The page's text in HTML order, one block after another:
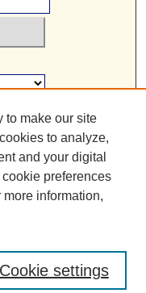
to make our site
to analyze,
and your digital
preferences
more information,
Cookie settings